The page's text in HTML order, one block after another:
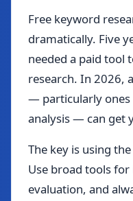
Free keyword
dramatically. Five
needed a paid tool
research. In 2026,
— particularly ones
analysis — can get
The key is using
Use broad tools
evaluation, and